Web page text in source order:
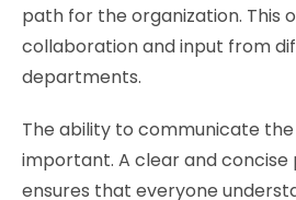
path for the organization. This
collaboration and input from
departments.
The ability to communicate
important. A clear and
ensures that everyone